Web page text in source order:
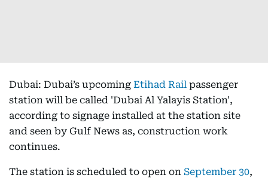
Dubai: Dubai’s upcoming Etihad Rail passenger
station will be called 'Dubai Al Yalayis Station',
according to signage installed at the station site
and seen by Gulf News as, construction work
continues.
The station is scheduled to open on September 30,